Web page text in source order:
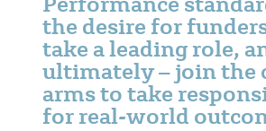
the desire for
take a leading role,
ultimately – join the
arms to take
for real-world